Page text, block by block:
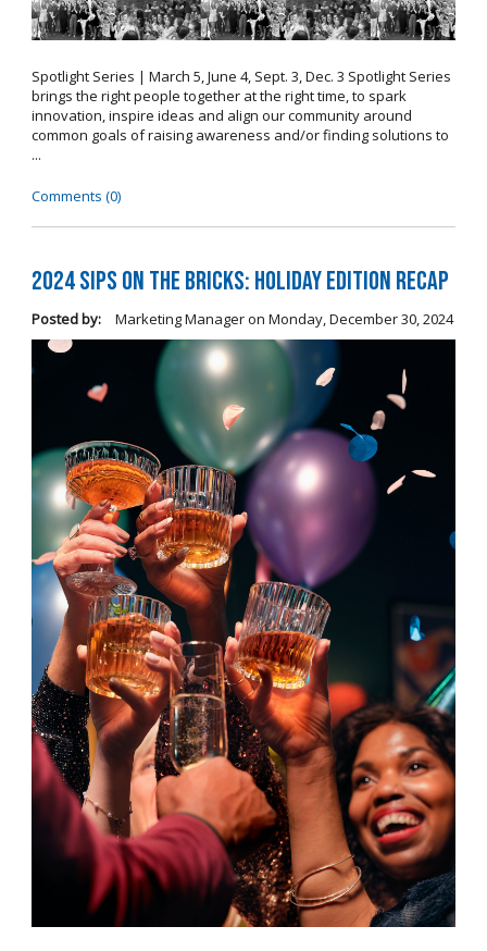
Spotlight Series | March 5, June 4, Sept. 3, Dec. 3 Spotlight Series
brings the right people together at the right time, to spark
innovation, inspire ideas and align our community around
common goals of raising awareness and/or finding solutions to
...
Comments (0)
2024 Sips on the Bricks: Holiday Edition Recap
Posted by: Marketing Manageron Monday, December 30, 2024